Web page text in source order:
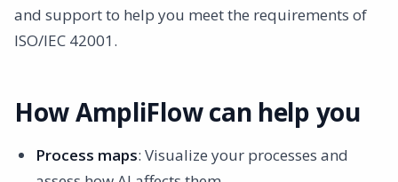
and support to help you meet the requirements of
ISO/IEC 42001.
How AmpliFlow can help you
Process maps: Visualize your processes and